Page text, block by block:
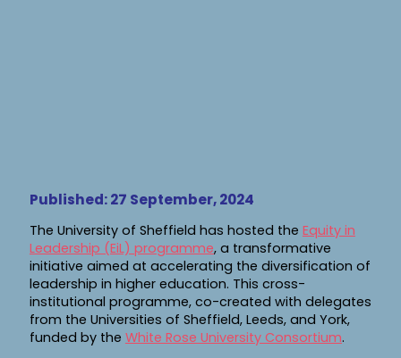
Published: 27 September, 2024
The University of Sheffield has hosted the Equity in
Leadership (EiL) programme, a transformative
initiative aimed at accelerating the diversification of
leadership in higher education. This cross-
institutional programme, co-created with delegates
from the Universities of Sheffield, Leeds, and York,
funded by the White Rose University Consortium.